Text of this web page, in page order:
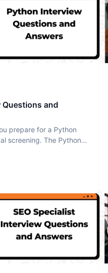
and
prepare for a Python
screening. The Python